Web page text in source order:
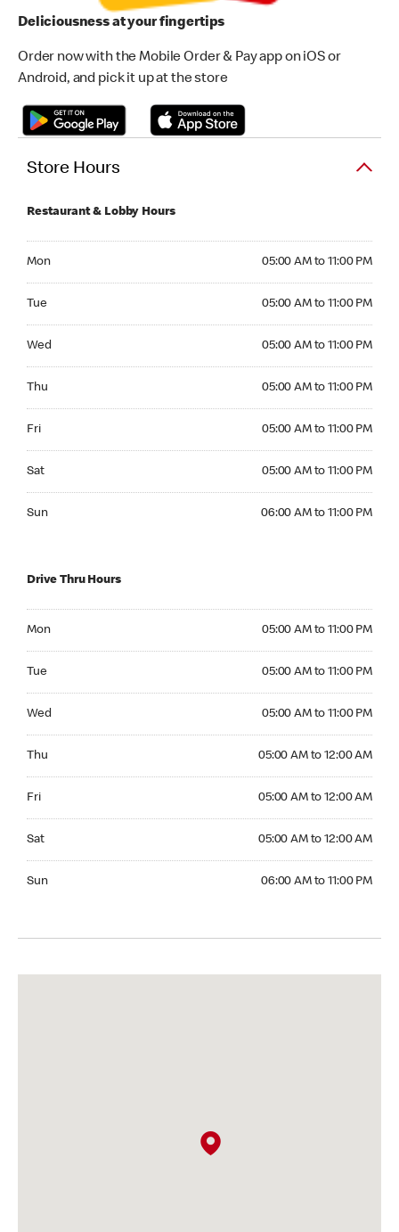
Deliciousness at your fingertips
Order now with the Mobile Order & Pay app on iOS or
Android, and pick it up at the store
Store Hours
Restaurant & Lobby Hours
Mon 05:00 AM to 11:00 PM
Tue 05:00 AM to 11:00 PM
Wed 05:00 AM to 11:00 PM
Thu 05:00 AM to 11:00 PM
Fri 05:00 AM to 11:00 PM
Sat 05:00 AM to 11:00 PM
Sun 06:00 AM to 11:00 PM
Drive Thru Hours
Mon 05:00 AM to 11:00 PM
Tue 05:00 AM to 11:00 PM
Wed 05:00 AM to 11:00 PM
Thu 05:00 AM to 12:00 AM
Fri 05:00 AM to 12:00 AM
Sat 05:00 AM to 12:00 AM
Sun 06:00 AM to 11:00 PM